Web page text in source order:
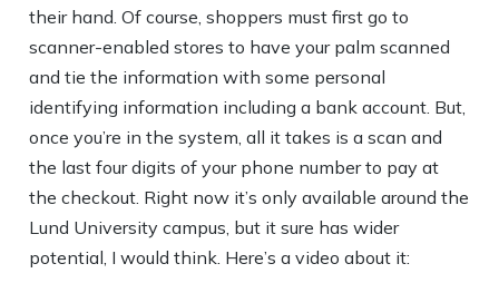
their hand. Of course, shoppers must first go to
scanner-enabled stores to have your palm scanned
and tie the information with some personal
identifying information including a bank account. But,
once you’re in the system, all it takes is a scan and
the last four digits of your phone number to pay at
the checkout. Right now it’s only available around the
Lund University campus, but it sure has wider
potential, I would think. Here’s a video about it: